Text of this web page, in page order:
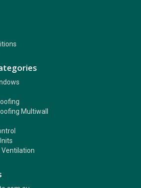
Multiwall
Ventilation